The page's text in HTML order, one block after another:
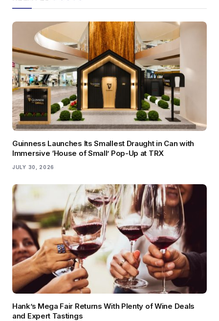
Guinness Launches Its Smallest Draught in Can with
Immersive ‘House of Small’ Pop-Up at TRX
JULY 30, 2026
Hank’s Mega Fair Returns With Plenty of Wine Deals
and Expert Tastings